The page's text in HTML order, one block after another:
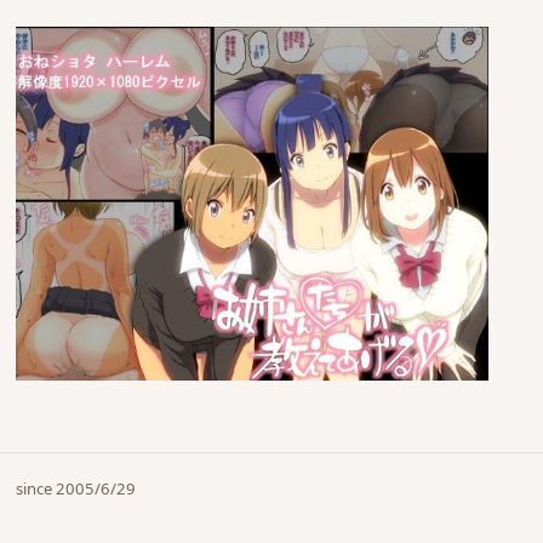
since 2005/6/29